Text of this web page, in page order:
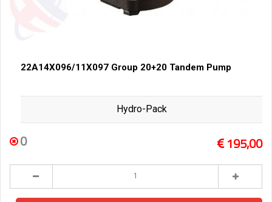
22A14X096/11X097 Group 20+20 Tandem Pump
Hydro-Pack
0 195,00